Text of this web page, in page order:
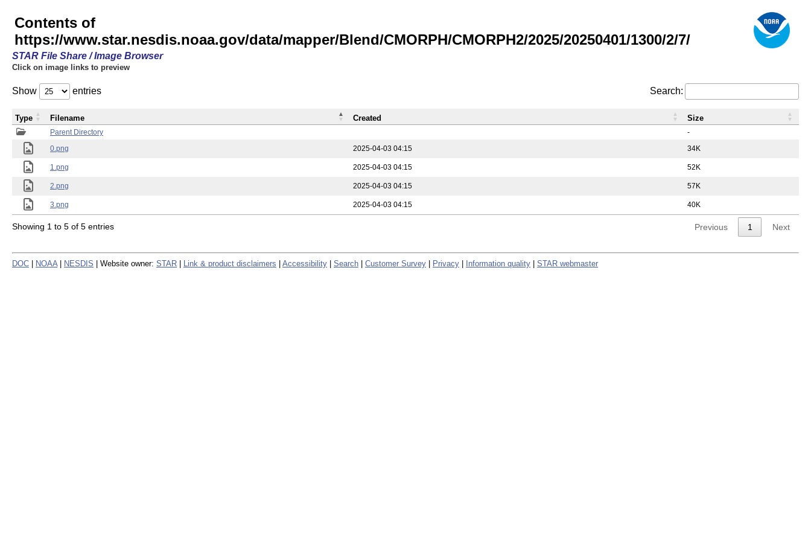
Contents of
https://www.star.nesdis.noaa.gov/data/mapper/Blend/CMORPH/CMORPH2/2025/20250401/1300/2/7/
STAR File Share / Image Browser
Click on image links to preview
Show entries Search:
Parent Directory
-
0.png
2025-04-03 04:15 34K
1.png 2025-04-03 04:15 52K
2.png 2025-04-03 04:15 57K
3.png 2025-04-03 04:15 40K
Type Filename Created Size
Showing 1 to 5 of 5 entries Previous 1 Next
DOC NOAA NESDIS | Website owner: STAR Link & product disclaimers Accessibility Search Customer Survey Privacy Information quality STAR webmaster